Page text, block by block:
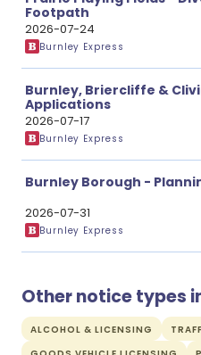
Footpath
2026-07-24
Burnley Express
Burnley, Briercliffe &
Applications
2026-07-17
Burnley Express
Burnley Borough -
2026-07-31
Burnley Express
Other notice types
ALCOHOL & LICENSING